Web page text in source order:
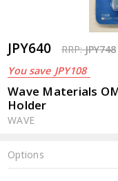
JPY640 RRP:JPY748
You save JPY108
Wave Materials
Holder
WAVE
Options